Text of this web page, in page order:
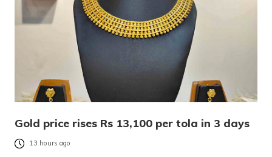
Gold price rises Rs 13,100 per tola in 3 days
13 hours ago